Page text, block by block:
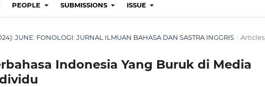
PEOPLE SUBMISSIONS ISSUE
JUNE: FONOLOGI: JURNAL ILMUAN BAHASA DAN SASTRA INGGRIS / Articles
Indonesia Yang Buruk di Media